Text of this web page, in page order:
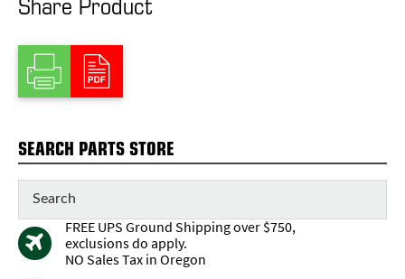
SEARCH PARTS STORE
FREE UPS Ground Shipping over $750,
exclusions do apply.
NO Sales Tax in Oregon